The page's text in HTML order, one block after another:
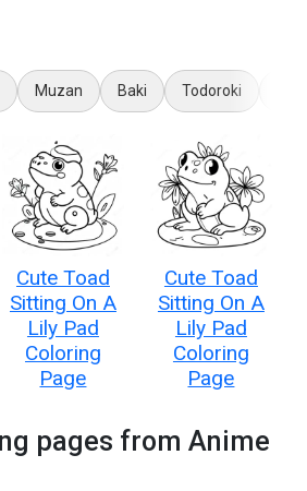
Muzan Baki Todoroki
Cute Toad
Sitting On A
Lily Pad
Coloring
Page
Cute Toad
Sitting On A
Lily Pad
Coloring
Page
pages from Anime